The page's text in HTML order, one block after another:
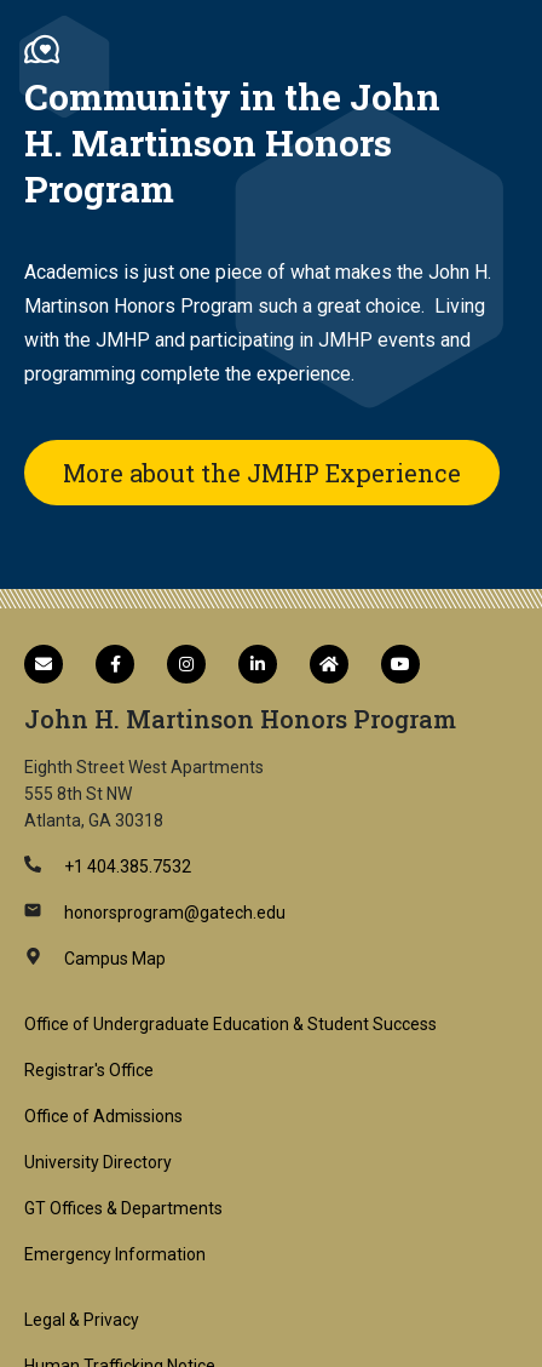
Community in the John
H. Martinson Honors
Program
Academics is just one piece of what makes the John H.
Martinson Honors Program such a great choice. Living
with the JMHP and participating in JMHP events and
programming complete the experience.
More about the JMHP Experience
John H. Martinson Honors Program
Eighth Street West Apartments
555 8th St NW
Atlanta, GA 30318
+1 404.385.7532
honorsprogram@gatech.edu
Campus Map
Footer
1st
Block
Office of Undergraduate Education & Student Success
Registrar's Office
Office of Admissions
University Directory
GT Offices & Departments
Emergency Information
Footer
Legal & Privacy